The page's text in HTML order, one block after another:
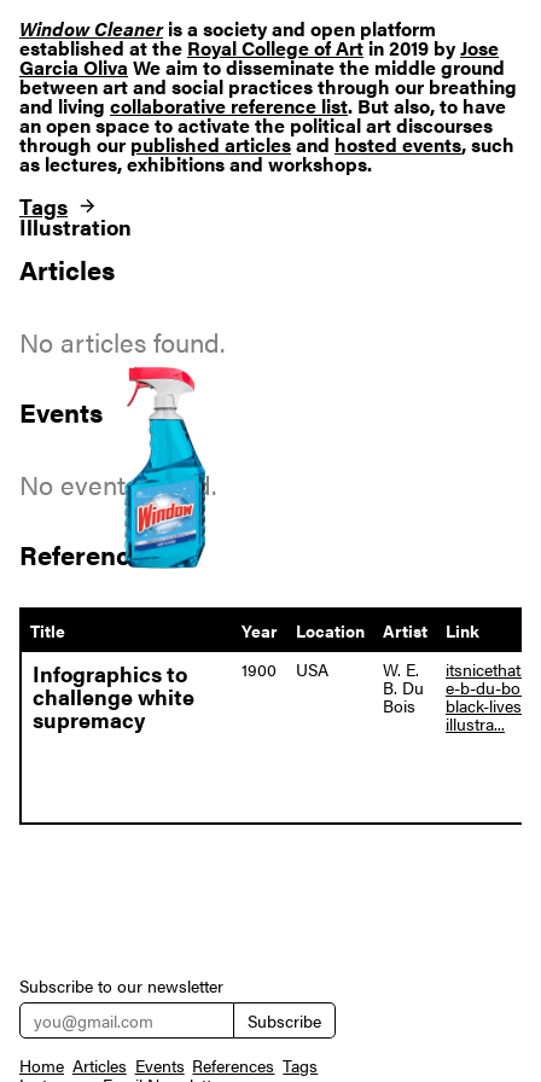
Window Cleaneris a society and open platform
established at the Royal College of Artin 2019 byJose
Garcia Oliva We aim to disseminate the middle ground
between art and social practices through our breathing
and living collaborative reference list. But also, to have
an open space to activate the political art discourses
through our published articlesand hosted events, such
as lectures, exhibitions and workshops.
Tags
Illustration
Articles
No articles found.
Events
No events found.
References
Title Year Location Artist Link
Infographics to
challenge white
supremacy
1900 USA W. E.
B. Du
Bois
e-b-du-
black-lives-
illustra...
Subscribe to our newsletter
Home Articles Events References Tags